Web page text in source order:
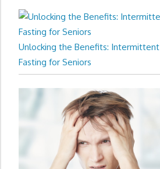
Unlocking the Benefits: Intermittent
Fasting for Seniors